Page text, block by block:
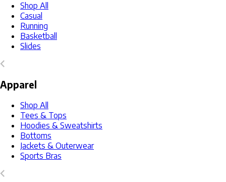
Shop All
Casual
Running
Basketball
Slides
Apparel
Shop All
Tees & Tops
Hoodies & Sweatshirts
Bottoms
Jackets & Outerwear
Sports Bras